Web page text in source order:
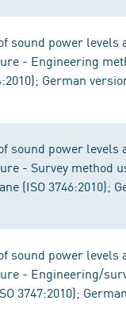
sound power levels
- Engineering
German
sound power levels
- Survey method
(ISO 3746:2010);
sound power levels
- Engineering/
3747:2010);